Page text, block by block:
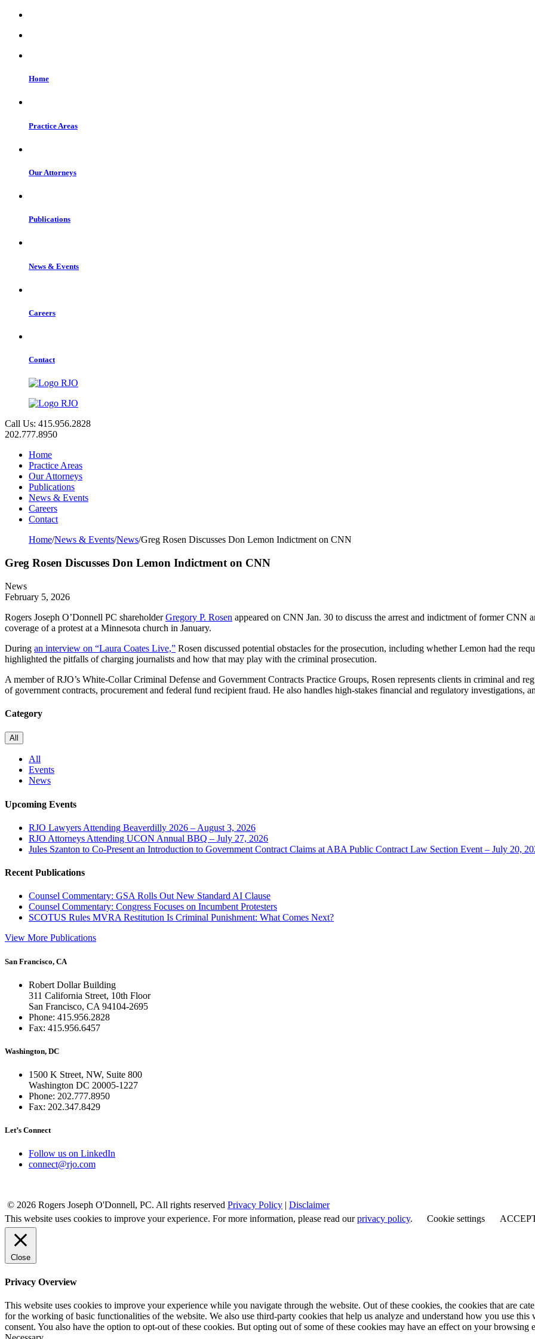
Home
Practice Areas
Our Attorneys
Publications
News & Events
Careers
Contact
Call Us: 415.956.2828
202.777.8950
Home
Practice Areas
Our Attorneys
Publications
News & Events
Careers
Contact
Home/News & Events/News/Greg Rosen Discusses Don Lemon Indictment on CNN
Greg Rosen Discusses Don Lemon Indictment on CNN
News
February 5, 2026
Rogers Joseph O’Donnell PC shareholderGregory P. Rosen appeared on CNN Jan. 30 to discuss the arrest and indictment of former
coverage of a protest at a Minnesota church in January.
During an interview on “Laura Coates Live,” Rosen discussed potential obstacles for the prosecution, including whether Lemon had the
highlighted the pitfalls of charging journalists and how that may play with the criminal prosecution.
A member of RJO’s White-Collar Criminal Defense and Government Contracts Practice Groups, Rosen represents clients in criminal and
of government contracts, procurement and federal fund recipient fraud. He also handles high-stakes financial and regulatory investigations,
Category
All
All
Events
News
Upcoming Events
RJO Lawyers Attending Beaverdilly 2026 – August 3, 2026
RJO Attorneys Attending UCON Annual BBQ – July 27, 2026
Jules Szanton to Co-Present an Introduction to Government Contract Claims at ABA Public Contract Law Section Event – July 20,
Recent Publications
Counsel Commentary: GSA Rolls Out New Standard AI Clause
Counsel Commentary: Congress Focuses on Incumbent Protesters
SCOTUS Rules MVRA Restitution Is Criminal Punishment: What Comes Next?
View More Publications
San Francisco, CA
Robert Dollar Building
311 California Street, 10th Floor
San Francisco, CA 94104-2695
Phone: 415.956.2828
Fax: 415.956.6457
Washington, DC
1500 K Street, NW, Suite 800
Washington DC 20005-1227
Phone: 202.777.8950
Fax: 202.347.8429
Let’s Connect
Follow us on LinkedIn
connect@rjo.com
© 2026 Rogers Joseph O'Donnell, PC. All rights reserved Privacy Policy
Disclaimer
This website uses cookies to improve your experience. For more information, please read ourprivacy policy. Cookie settings
Close
Privacy Overview
This website uses cookies to improve your experience while you navigate through the website. Out of these cookies, the cookies that are
for the working of basic functionalities of the website. We also use third-party cookies that help us analyze and understand how you use
consent. You also have the option to opt-out of these cookies. But opting out of some of these cookies may have an effect on your browsing